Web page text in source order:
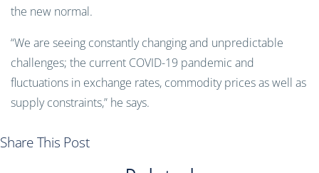
the new normal.
“We are seeing constantly changing and unpredictable
challenges; the current COVID-19 pandemic and
fluctuations in exchange rates, commodity prices as well as
supply constraints,” he says.
Share This Post